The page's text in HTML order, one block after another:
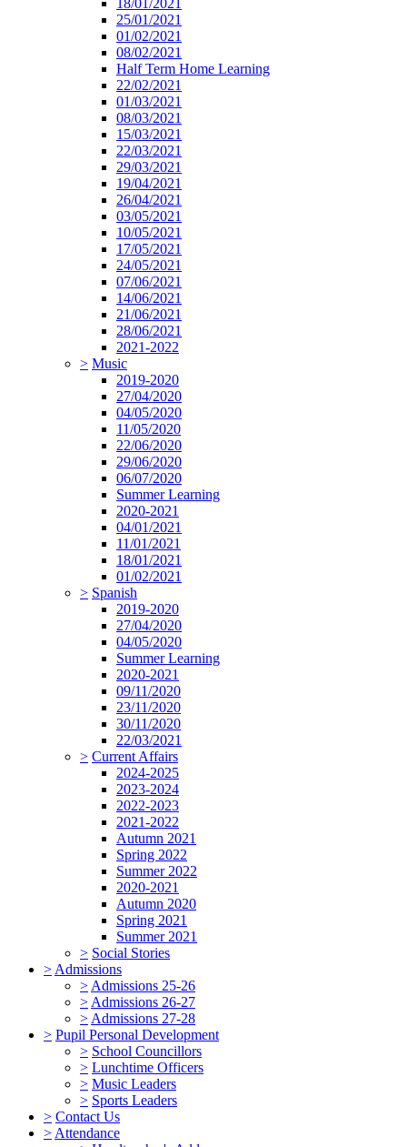
18/01/2021
25/01/2021
01/02/2021
08/02/2021
Half Term Home Learning
22/02/2021
01/03/2021
08/03/2021
15/03/2021
22/03/2021
29/03/2021
19/04/2021
26/04/2021
03/05/2021
10/05/2021
17/05/2021
24/05/2021
07/06/2021
14/06/2021
21/06/2021
28/06/2021
2021-2022
> Music
2019-2020
27/04/2020
04/05/2020
11/05/2020
22/06/2020
29/06/2020
06/07/2020
Summer Learning
2020-2021
04/01/2021
11/01/2021
18/01/2021
01/02/2021
> Spanish
2019-2020
27/04/2020
04/05/2020
Summer Learning
2020-2021
09/11/2020
23/11/2020
30/11/2020
22/03/2021
> Current Affairs
2024-2025
2023-2024
2022-2023
2021-2022
Autumn 2021
Spring 2022
Summer 2022
2020-2021
Autumn 2020
Spring 2021
Summer 2021
> Social Stories
> Admissions
> Admissions 25-26
> Admissions 26-27
> Admissions 27-28
> Pupil Personal Development
> School Councillors
> Lunchtime Officers
> Music Leaders
> Sports Leaders
> Contact Us
> Attendance